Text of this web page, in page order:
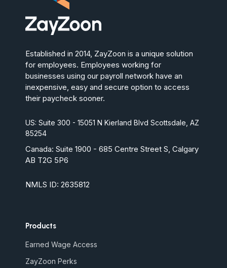
Established in 2014, ZayZoon is a unique solution
for employees. Employees working for
businesses using our payroll network have an
inexpensive, easy and secure option to access
their paycheck sooner.
US: Suite 300 - 15051 N Kierland Blvd Scottsdale, AZ
85254
Canada: Suite 1900 - 685 Centre Street S, Calgary
AB T2G 5P6
NMLS ID: 2635812
Products
Earned Wage Access
ZayZoon Perks